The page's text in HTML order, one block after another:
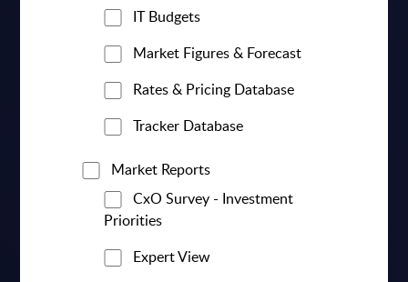
IT Budgets
Market Figures & Forecast
Rates & Pricing Database
Tracker Database
Market Reports
CxO Survey - Investment
Priorities
Expert View